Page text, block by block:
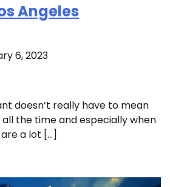
Angeles
6, 2023
doesn’t really have to mean
the time and especially when
a lot […]